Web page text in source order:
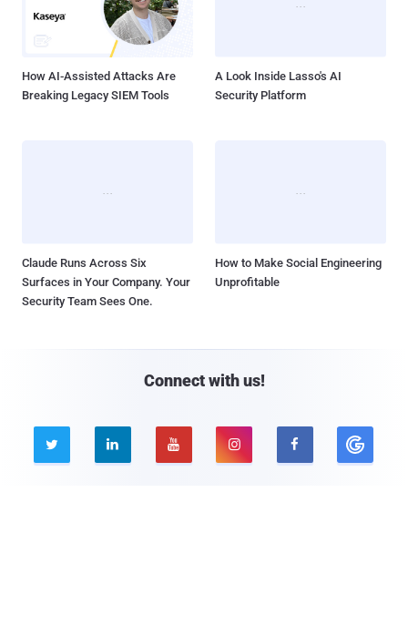
How AI-Assisted Attacks Are
Breaking Legacy SIEM Tools
A Look Inside Lasso's AI
Security Platform
Claude Runs Across Six
Surfaces in Your Company. Your
Security Team Sees One.
How to Make Social Engineering
Unprofitable
Connect with us!
    